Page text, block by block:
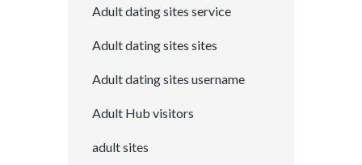
Adult dating sites service
Adult dating sites sites
Adult dating sites username
Adult Hub visitors
adult sites